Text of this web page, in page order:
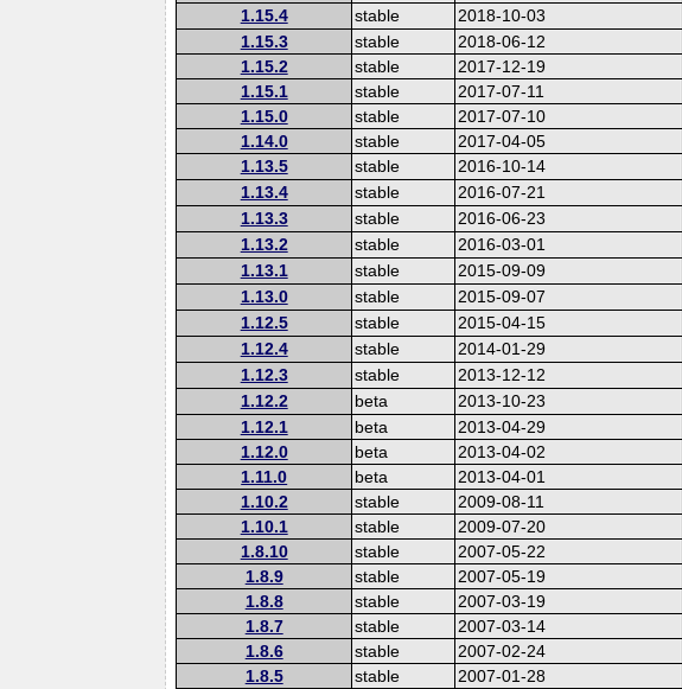
1.15.4 stable 2018-10-03
1.15.3 stable 2018-06-12
1.15.2 stable 2017-12-19
1.15.1 stable 2017-07-11
1.15.0 stable 2017-07-10
1.14.0 stable 2017-04-05
1.13.5 stable 2016-10-14
1.13.4 stable 2016-07-21
1.13.3 stable 2016-06-23
1.13.2 stable 2016-03-01
1.13.1 stable 2015-09-09
1.13.0 stable 2015-09-07
1.12.5 stable 2015-04-15
1.12.4 stable 2014-01-29
1.12.3 stable 2013-12-12
1.12.2 beta 2013-10-23
1.12.1 beta 2013-04-29
1.12.0 beta 2013-04-02
1.11.0 beta 2013-04-01
1.10.2 stable 2009-08-11
1.10.1 stable 2009-07-20
1.8.10 stable 2007-05-22
1.8.9 stable 2007-05-19
1.8.8 stable 2007-03-19
1.8.7 stable 2007-03-14
1.8.6 stable 2007-02-24
1.8.5 stable 2007-01-28